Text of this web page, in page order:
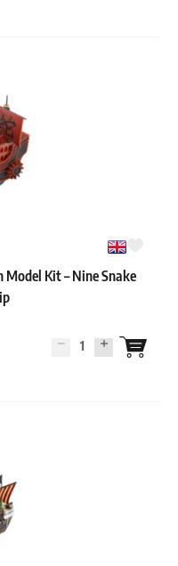
Model Kit – Nine Snake
1